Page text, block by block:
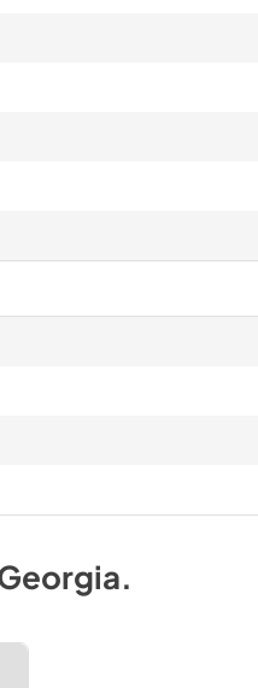
.